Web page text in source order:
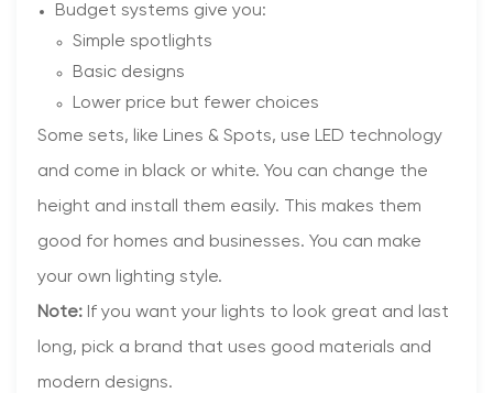
Budget systems give you:
Simple spotlights
Basic designs
Lower price but fewer choices
Some sets, like Lines & Spots, use LED technology
and come in black or white. You can change the
height and install them easily. This makes them
good for homes and businesses. You can make
your own lighting style.
Note: If you want your lights to look great and last
long, pick a brand that uses good materials and
modern designs.